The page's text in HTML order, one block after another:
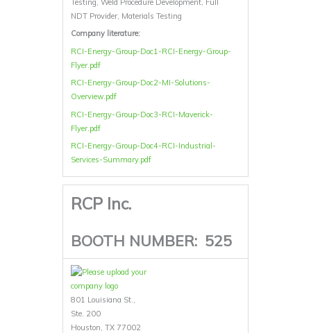
NDT Provider, Materials Testing
Company literature:
RCI-Energy-Group-Doc1-RCI-Energy-Group-
Flyer.pdf
RCI-Energy-Group-Doc2-MI-Solutions-
Overview.pdf
RCI-Energy-Group-Doc3-RCI-Maverick-
Flyer.pdf
RCI-Energy-Group-Doc4-RCI-Industrial-
Services-Summary.pdf
RCP Inc.
BOOTH NUMBER: 525
801 Louisiana St.,
Ste. 200
Houston, TX 77002